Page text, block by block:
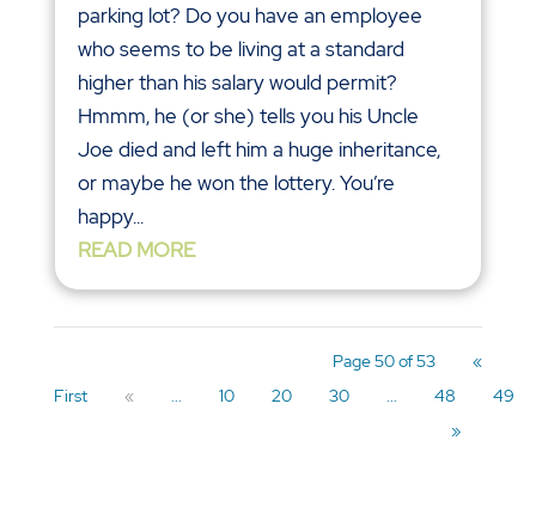
parking lot? Do you have an employee
who seems to be living at a standard
higher than his salary would permit?
Hmmm, he (or she) tells you his Uncle
Joe died and left him a huge inheritance,
or maybe he won the lottery. You’re
happy...
READ MORE
Page 50 of 53
«
First
« ... 10 20 30 ... 48
49
»